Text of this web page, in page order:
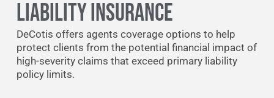
LIABILITY INSURANCE
DeCotis offers agents coverage options to help
protect clients from the potential financial impact of
high-severity claims that exceed primary liability
policy limits.